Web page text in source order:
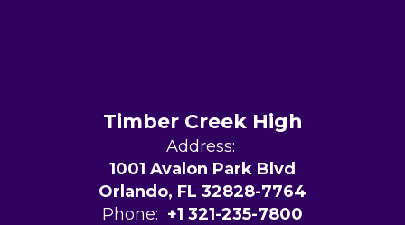
Timber Creek High
Address:
1001 Avalon Park Blvd
Orlando, FL 32828-7764
Phone: +1 321-235-7800